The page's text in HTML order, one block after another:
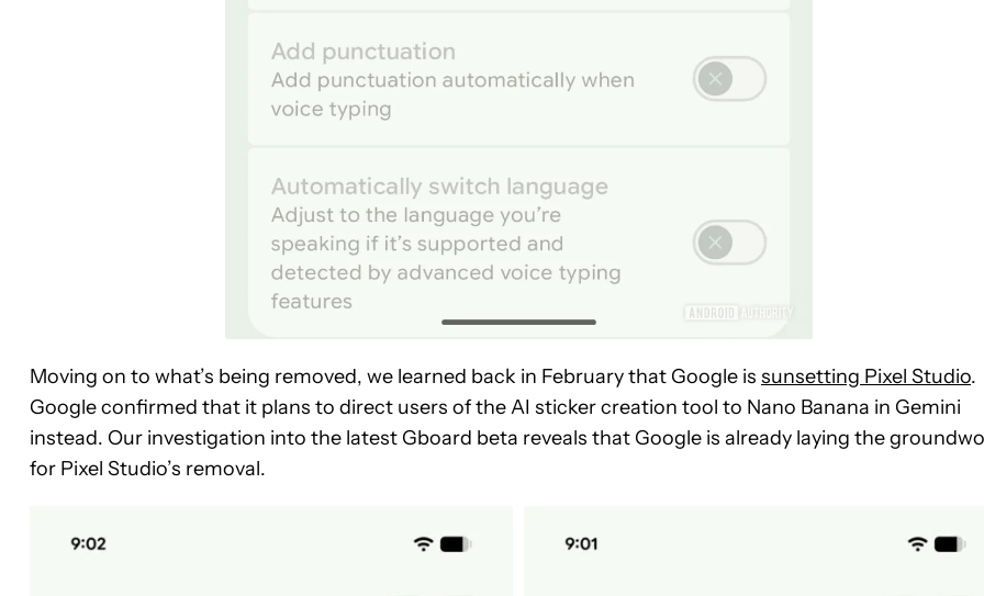
Moving on to what’s being removed, we learned back in February that Google is sunsetting Pixel Studio.
Google confirmed that it plans to direct users of the AI sticker creation tool to Nano Banana in Gemini
instead. Our investigation into the latest Gboard beta reveals that Google is already laying the
for Pixel Studio’s removal.